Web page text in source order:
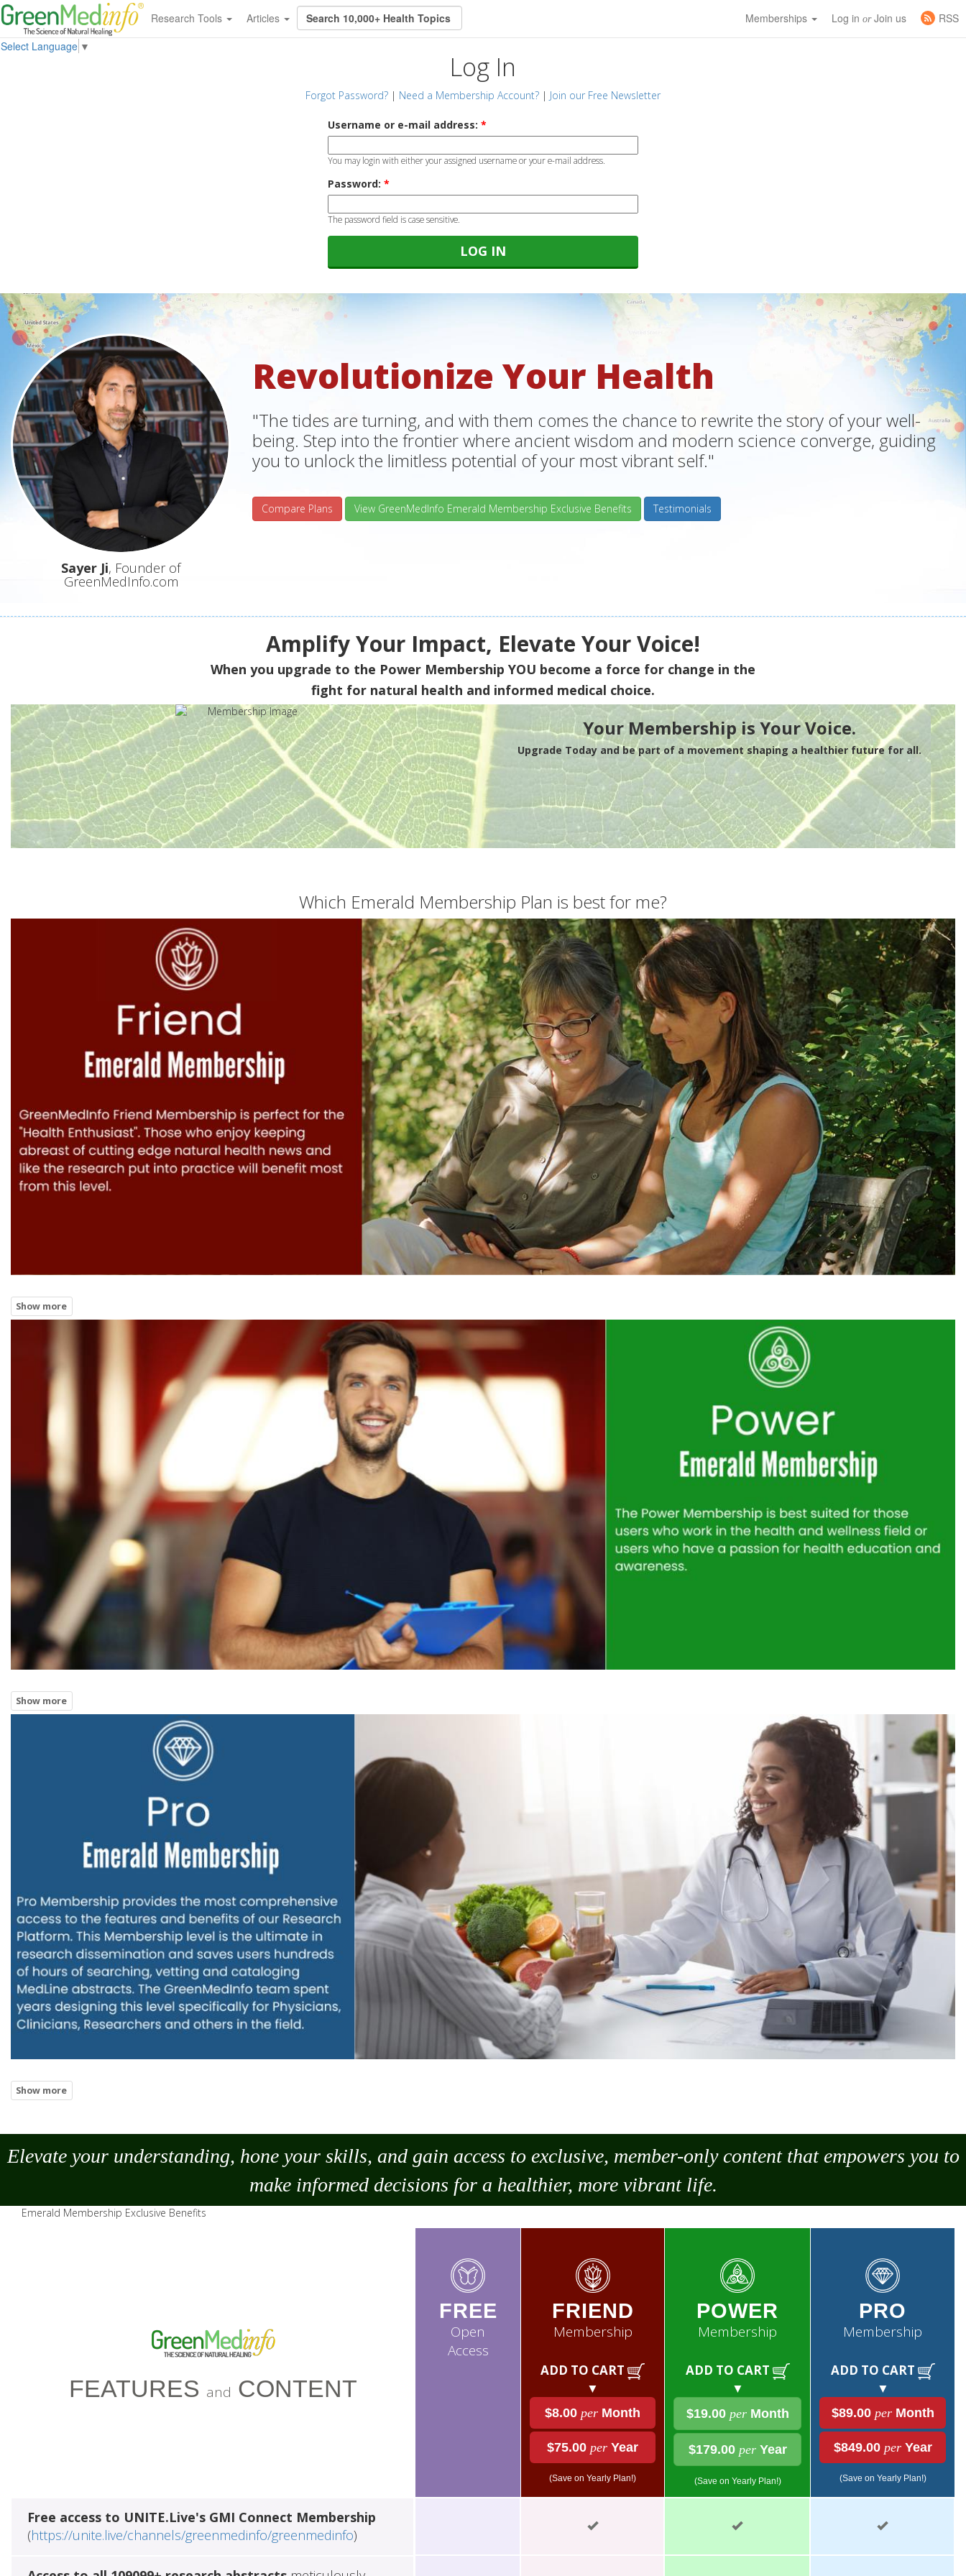
Research Tools Articles Memberships Log in orJoin us
RSS
Select Language ▼
Log In
Forgot Password? | Need a Membership Account? | Join our Free Newsletter
Username or e-mail address: *
You may login with either your assigned username or your e-mail address.
Password: *
The password field is case sensitive.
Sayer Ji, Founder of
GreenMedInfo.com
Revolutionize Your Health
"The tides are turning, and with them comes the chance to rewrite the story of your well-
being. Step into the frontier where ancient wisdom and modern science converge, guiding
you to unlock the limitless potential of your most vibrant self."
Compare Plans View GreenMedInfo Emerald Membership Exclusive Benefits Testimonials
Amplify Your Impact, Elevate Your Voice!
When you upgrade to the Power Membership YOU become a force for change in the
fight for natural health and informed medical choice.
Your Membership is Your Voice.
Upgrade Today and be part of a movement shaping a healthier future for all.
Which Emerald Membership Plan is best for me?
Elevate your understanding, hone your skills, and gain access to exclusive, member-only content that empowers you to
makeinformed decisions for a healthier, more vibrant life.
Emerald Membership Exclusive Benefits
FEATURES and CONTENT
FREE
Open
Access
FRIEND
Membership
ADD TO CART
▼
$8.00 per Month
$75.00 per Year
(Save on Yearly Plan!)
POWER
Membership
ADD TO CART
▼
$19.00 perMonth
$179.00 perYear
(Save on Yearly Plan!)
PRO
Membership
ADD TO CART
▼
$89.00 perMonth
$849.00 perYear
(Save on Yearly Plan!)
Free access to UNITE.Live's GMI Connect Membership
(https://unite.live/channels/greenmedinfo/greenmedinfo)